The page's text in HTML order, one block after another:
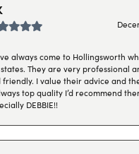
always come to Hollingsworth
They are very professional
friendly. I value their advice and
top quality I’d recommend
DEBBIE!!